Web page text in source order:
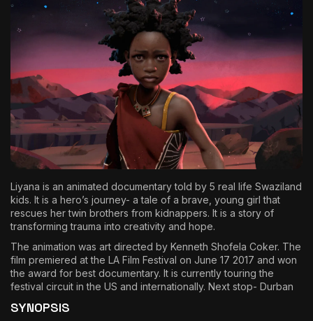
Interview with Chepkemboi Mang’ira:
African...
July 6, 2026 24 Min
The World Is the Game:...
June 25, 2026 17 Min
Liyana is an animated documentary told by 5 real life Swaziland
kids. It is a hero’s journey- a tale of a brave, young girl that
rescues her twin brothers from kidnappers. It is a story of
transforming trauma into creativity and hope.
The animation was art directed by Kenneth Shofela Coker. The
film premiered at the LA Film Festival on June 17 2017 and won
the award for best documentary. It is currently touring the
festival circuit in the US and internationally. Next stop- Durban
SYNOPSIS